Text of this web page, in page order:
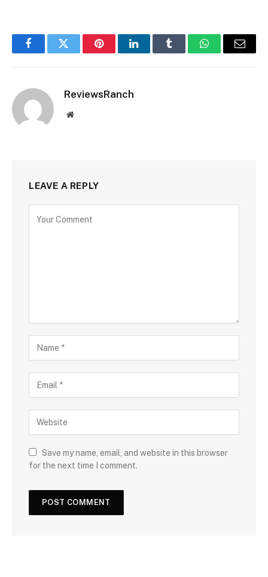
FacebookTwitter PinterestLinkedInTumblr WhatsAppEmail
ReviewsRanch
Website
LEAVE A REPLY
Save my name, email, and website in this browser
for the next time I comment.